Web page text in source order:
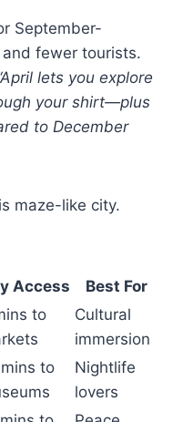
September-
fewer tourists.
lets you explore
your shirt—plus
to December
maze-like city.
Access Best For
to
Cultural
immersion
to
Nightlife
lovers